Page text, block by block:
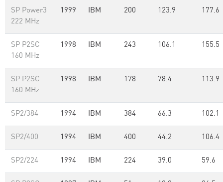
SP Power3
222 MHz
1999 IBM 200 123.9 177.6
SP P2SC
160 MHz
1998 IBM 243 106.1 155.5
SP P2SC
160 MHz
1998 IBM 178 78.4 113.9
SP2/384 1994 IBM 384 66.3 102.1
SP2/400 1994 IBM 400 44.2 106.4
SP2/224 1994 IBM 224 39.0 59.6